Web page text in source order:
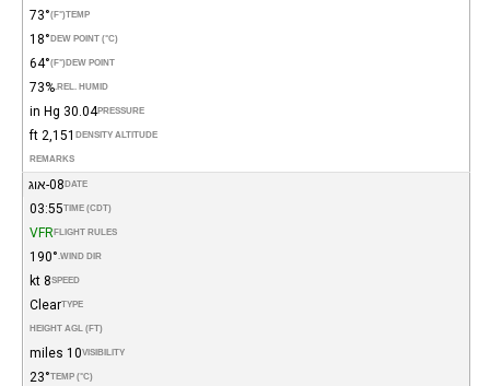
TEMP
(°F)
73°
DEW POINT (°C)
18°
DEW POINT
(°F)
64°
REL. HUMID.
73%
PRESSURE
30.04 in Hg
DENSITY ALTITUDE
2,151 ft
REMARKS
DATE 08-אוג
TIME (CDT)
03:55
FLIGHT RULES
VFR
WIND DIR.
190°
SPEED
8 kt
TYPE
Clear
HEIGHT AGL (FT)
VISIBILITY
10 miles
TEMP (°C)
23°